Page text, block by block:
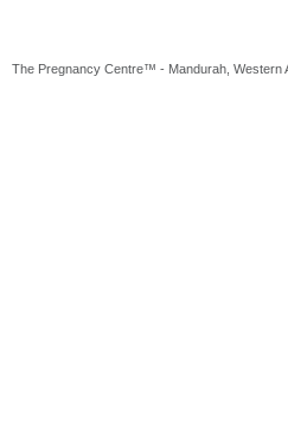
The Pregnancy Centre™ - Mandurah, Western